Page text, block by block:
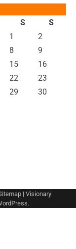
S
S
1
2
8
9
15
16
22
23
29
30
| Visionary
.